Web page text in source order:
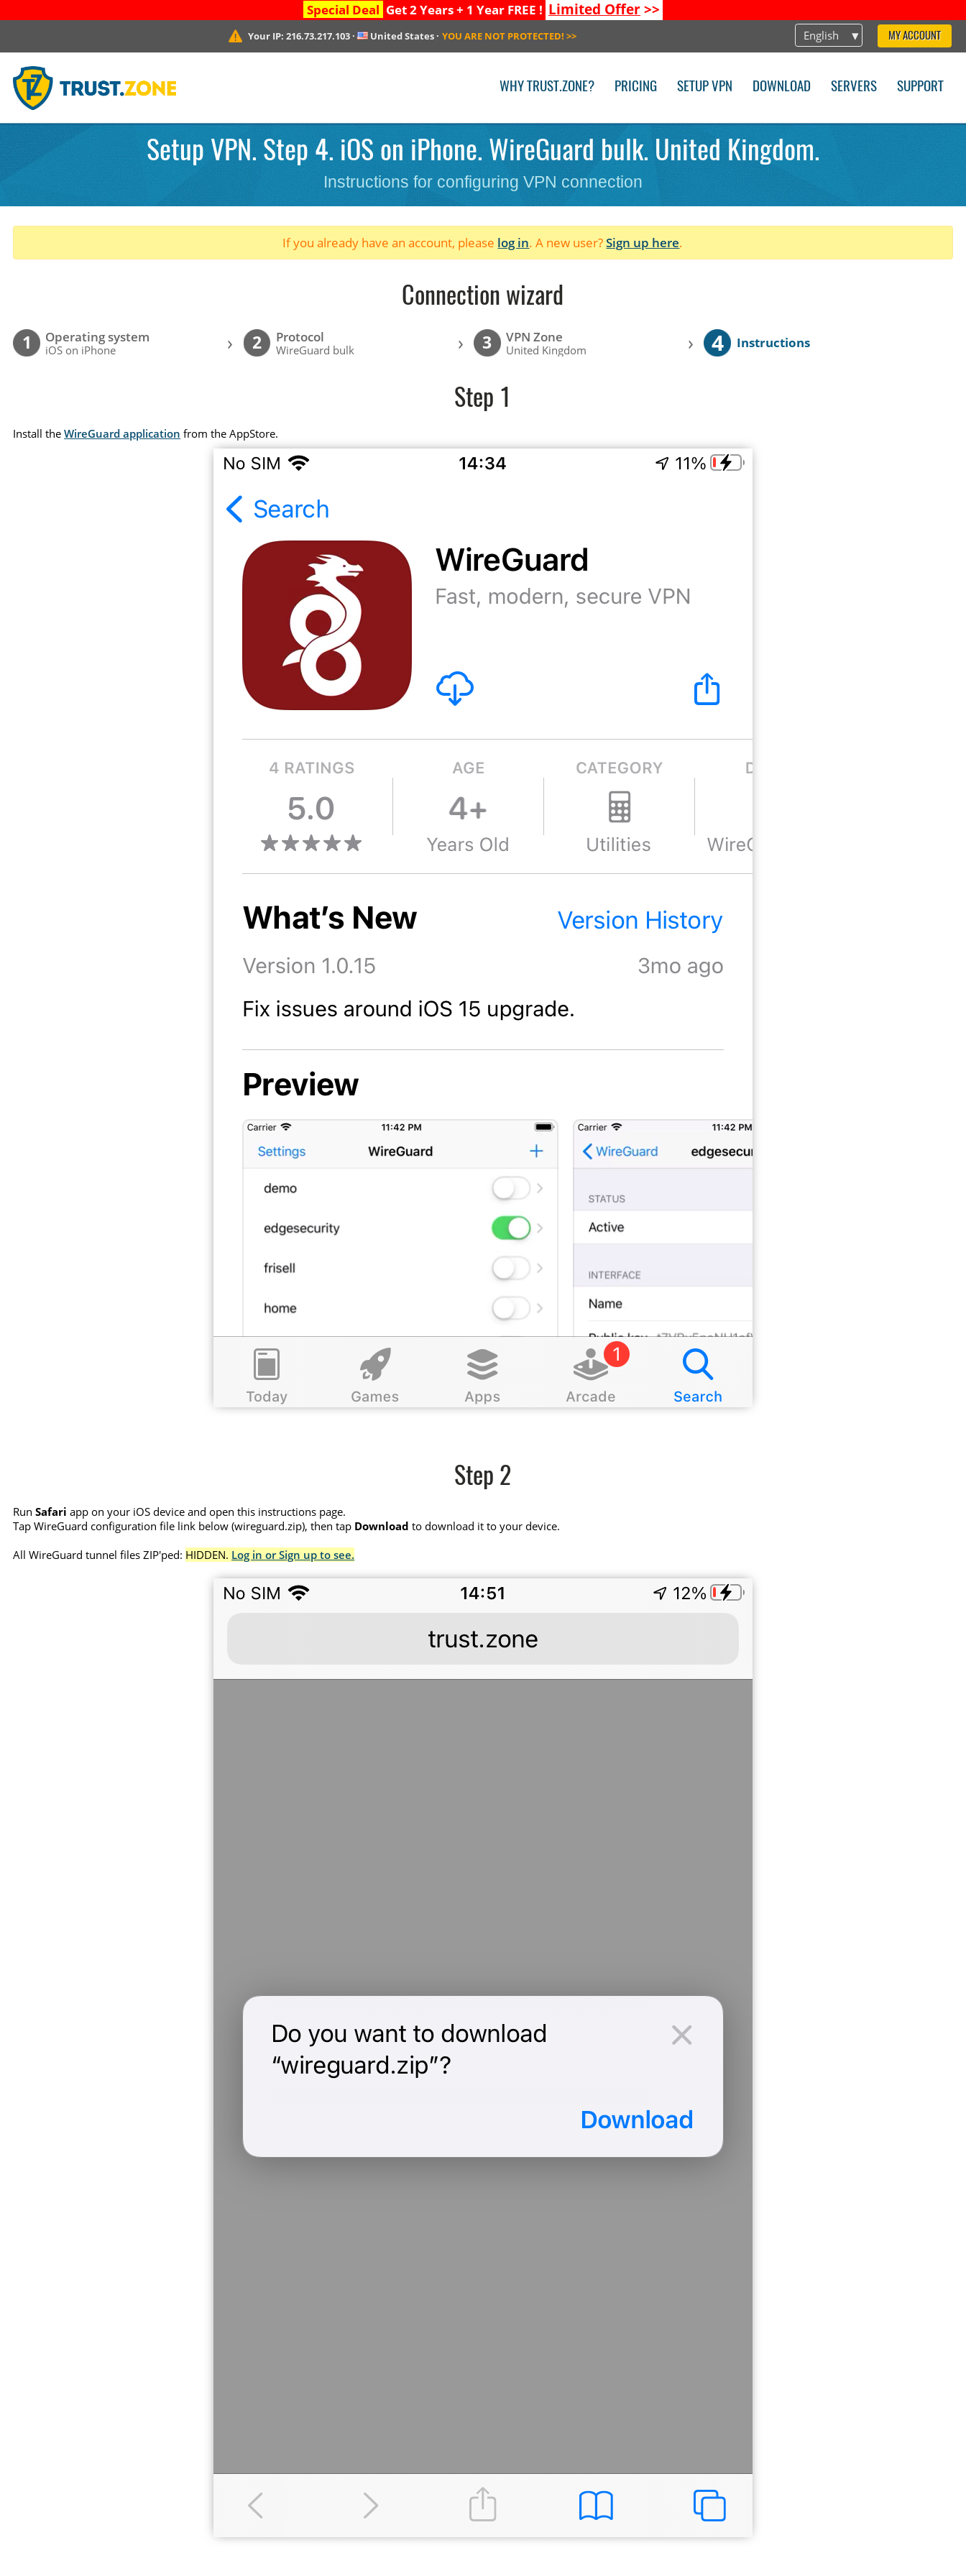
Special Deal Get 2 Years + 1 Year FREE ! Limited Offer>>
English MY ACCOUNT
Your IP: 216.73.217.103· United States· YOU ARE NOT PROTECTED! >>
WHY TRUST.ZONE? PRICING SETUP VPN DOWNLOAD SERVERS SUPPORT
Setup VPN. Step 4. iOS on iPhone. WireGuard bulk. United Kingdom.
Instructions for configuring VPN connection
If you already have an account, please log in. A new user?Sign up here.
Connection wizard
1 Operating system
iOS on iPhone › 2 Protocol
WireGuard bulk › 3 VPN Zone
United Kingdom › 4 Instructions
Step 1
Install theWireGuard application from the AppStore.
Step 2
RunSafari app on your iOS device and open this instructions page.
Tap WireGuard configuration file link below (wireguard.zip), then tap Download to download it to your device.
All WireGuard tunnel files ZIP'ped: HIDDEN. Log in or Sign up to see.